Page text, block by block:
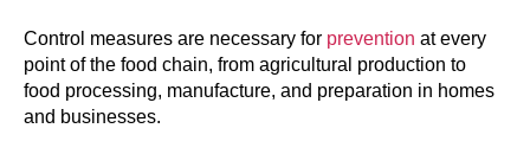
Control measures are necessary for prevention at every
point of the food chain, from agricultural production to
food processing, manufacture, and preparation in homes
and businesses.